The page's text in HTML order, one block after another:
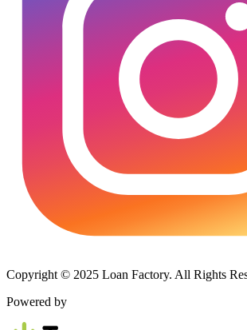
Copyright © 2025 Loan Factory. All Rights
Powered by